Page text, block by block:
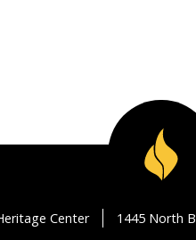
Center 1445 North